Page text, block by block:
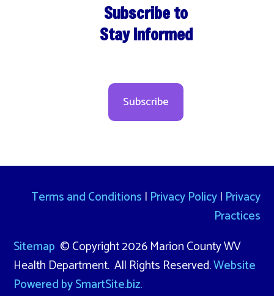
Subscribe to
Stay Informed
Subscribe
Terms and Conditions | Privacy Policy| Privacy
Practices
Sitemap © Copyright 2026 Marion County WV
Health Department. All Rights Reserved.Website
Powered by SmartSite.biz.